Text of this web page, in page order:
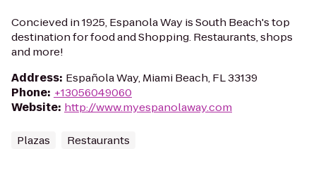
Concieved in 1925, Espanola Way is South Beach's top
destination for food and Shopping. Restaurants, shops
and more!
Address: Española Way, Miami Beach, FL 33139
Phone: +13056049060
Website: http://www.myespanolaway.com
Plazas Restaurants